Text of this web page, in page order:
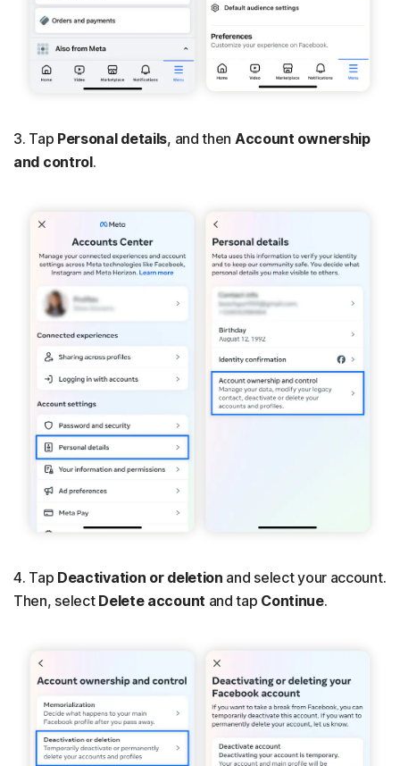
3. Tap Personal details, and then Account ownership
and control.
4. Tap Deactivation or deletion and select your account.
Then, select Delete account and tap Continue.